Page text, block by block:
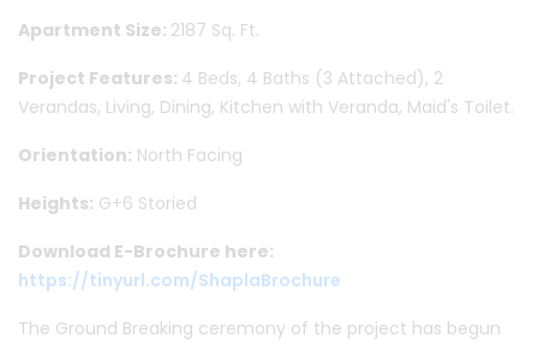
Apartment Size: 2187 Sq. Ft.
Project Features: 4 Beds, 4 Baths (3 Attached), 2
Verandas, Living, Dining, Kitchen with Veranda, Maid's Toilet.
Orientation: North Facing
Heights: G+6 Storied
Download E-Brochure here:
https://tinyurl.com/ShaplaBrochure
The Ground Breaking ceremony of the project has begun